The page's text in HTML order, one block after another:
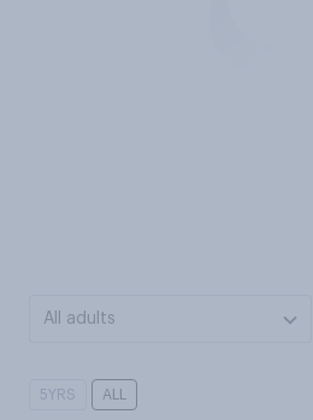
All adults
5YRS ALL